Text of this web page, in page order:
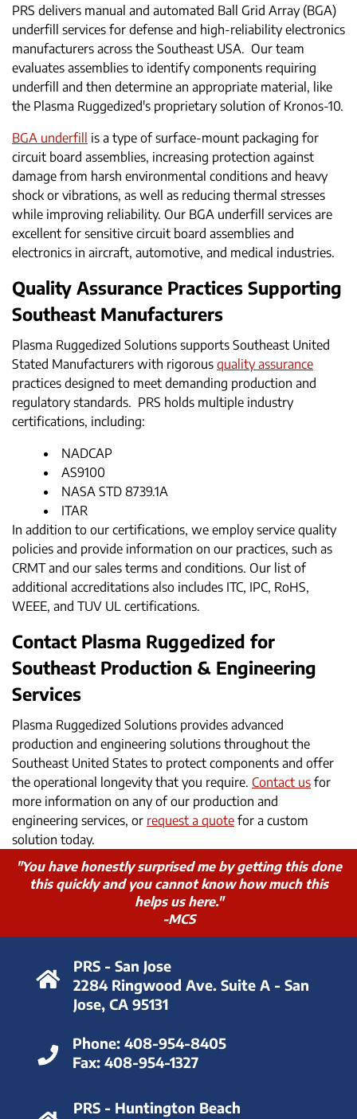
PRS delivers manual and automated Ball Grid Array (BGA)
underfill services for defense and high-reliability electronics
manufacturers across the Southeast USA. Our team
evaluates assemblies to identify components requiring
underfill and then determine an appropriate material, like
the Plasma Ruggedized's proprietary solution of Kronos-10.
BGA underfill
is a type of surface-mount packaging for
circuit board assemblies, increasing protection against
damage from harsh environmental conditions and heavy
shock or vibrations, as well as reducing thermal stresses
while improving reliability. Our BGA underfill services are
excellent for sensitive circuit board assemblies and
electronics in aircraft, automotive, and medical industries.
Quality Assurance Practices Supporting
Southeast Manufacturers
Plasma Ruggedized Solutions supports Southeast United
Stated Manufacturers with rigorous quality assurance
practices designed to meet demanding production and
regulatory standards. PRS holds multiple industry
certifications, including:
NADCAP
AS9100
NASA STD 8739.1A
ITAR
In addition to our certifications, we employ service quality
policies and provide information on our practices, such as
CRMT and our sales terms and conditions. Our list of
additional accreditations also includes ITC, IPC, RoHS,
WEEE, and TUV UL certifications.
Contact Plasma Ruggedized for
Southeast Production & Engineering
Services
Plasma Ruggedized Solutions provides advanced
production and engineering solutions throughout the
Southeast United States to protect components and offer
the operational longevity that you require. Contact us for
more information on any of our production and
engineering services, or request a quote for a custom
solution today.
"You have honestly surprised me by getting this done
this quickly and you cannot know how much this
helps us here."
-MCS
PRS - San Jose
2284 Ringwood Ave. Suite A - San
Jose, CA 95131
Phone: 408-954-8405
Fax: 408-954-1327
PRS - Huntington Beach